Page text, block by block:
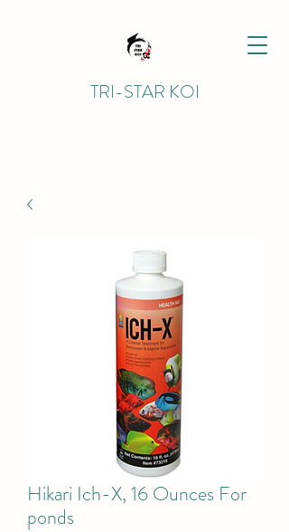
TRI-STAR KOI
Hikari Ich-X, 16 Ounces For
ponds